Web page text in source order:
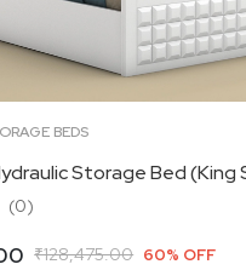
BEDS
Storage Bed (King
(0)
₹128,475.00 60% OFF